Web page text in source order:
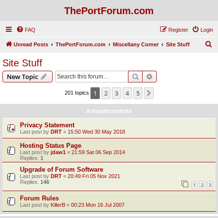
ThePortForum.com
FAQ Login
Register
Unread Posts ThePortForum.com Miscellany Corner Site Stuff
Site Stuff
New Topic Search
201 topics 1 2 3 4 5
Announcements
Privacy Statement
Last post by DRT « 15:50 Wed 30 May 2018
Hosting Status Page
Last post by jdaw1 « 21:59 Sat 06 Sep 2014
Replies: 1
Upgrade of Forum Software
Last post by DRT « 20:49 Fri 05 Nov 2021
Replies: 146 1 2 3
Forum Rules
Last post by KillerB « 00:23 Mon 16 Jul 2007